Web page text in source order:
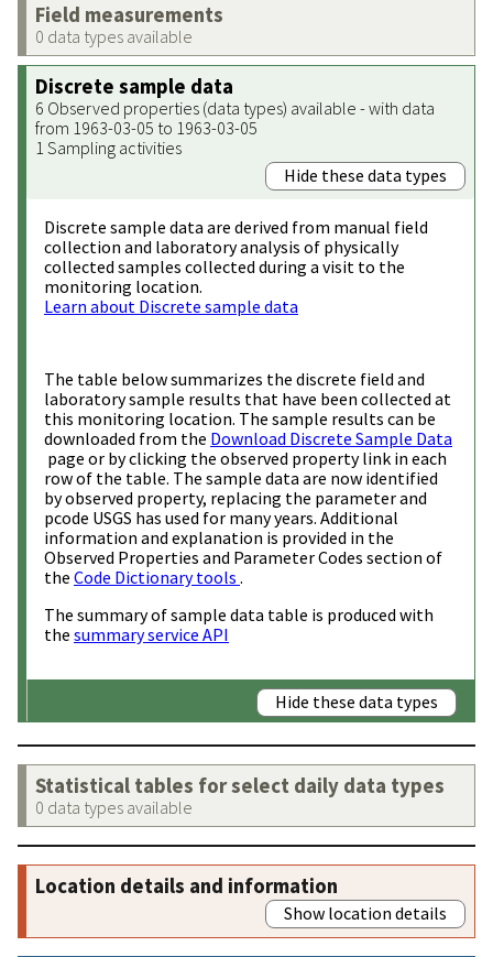
Field measurements
0 data types available
Discrete sample data
6 Observed properties (data types) available - with data
from 1963-03-05 to 1963-03-05
1 Sampling activities
Hide these data types
Discrete sample data are derived from manual field
collection and laboratory analysis of physically
collected samples collected during a visit to the
monitoring location.
Learn about Discrete sample data
The table below summarizes the discrete field and
laboratory sample results that have been collected at
this monitoring location. The sample results can be
downloaded from the Download Discrete Sample Data
page or by clicking the observed property link in each
row of the table. The sample data are now identified
by observed property, replacing the parameter and
pcode USGS has used for many years. Additional
information and explanation is provided in the
Observed Properties and Parameter Codes section of
the Code Dictionary tools .
The summary of sample data table is produced with
the summary service API
Hide these data types
Statistical tables for select daily data types
0 data types available
Location details and information
Show location details